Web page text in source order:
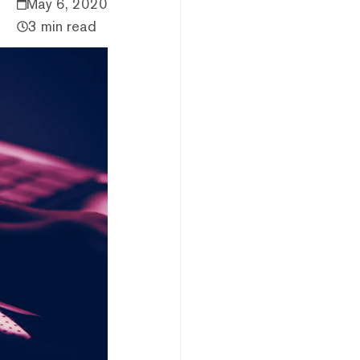
May 6, 2020
3 min read